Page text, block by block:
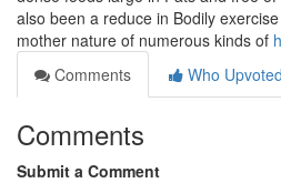
also been a reduce in Bodily
mother nature of numerous kinds of
Comments
Who Upvoted
Comments
Submit a Comment